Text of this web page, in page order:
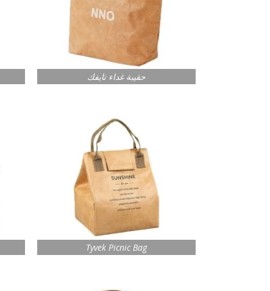
حقيبة غداء تايفك
Tyvek Picnic Bag